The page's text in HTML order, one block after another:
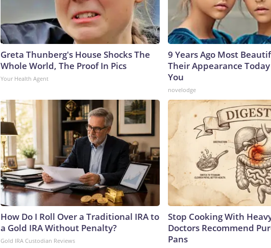
Greta Thunberg's House Shocks The
Whole World, The Proof In Pics
Your Health Agent
9 Years Ago Most
Their Appearance
You
novelodge
How Do I Roll Over a Traditional IRA to
a Gold IRA Without Penalty?
Gold IRA Custodian Reviews
Stop Cooking With
Doctors Recommend
Pans